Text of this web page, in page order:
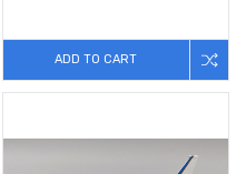
ADD TO CART